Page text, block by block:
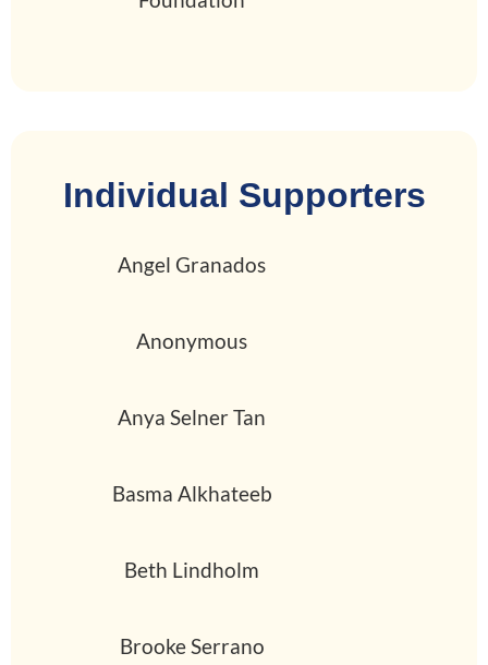
Individual Supporters
Angel Granados
Anonymous
Anya Selner Tan
Basma Alkhateeb
Beth Lindholm
Brooke Serrano